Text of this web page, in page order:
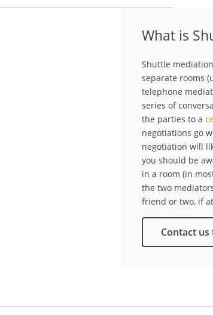
What is
Shuttle
separate rooms
telephone
series of
the parties to a
negotiations go
negotiation will
you should be
in a room (in
the two
friend or two, if
Contact